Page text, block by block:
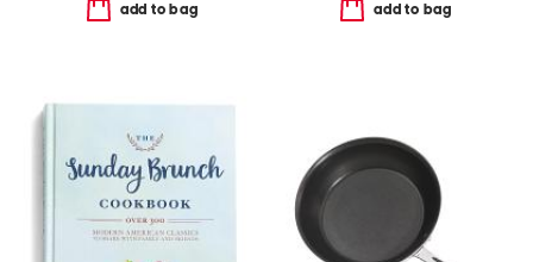
add to bag add to bag